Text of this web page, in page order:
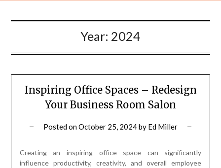
Year: 2024
Inspiring Office Spaces – Redesign
Your Business Room Salon
Posted onOctober 25, 2024by Ed Miller
Creating an inspiring office space can significantly
influence productivity, creativity, and overall employee